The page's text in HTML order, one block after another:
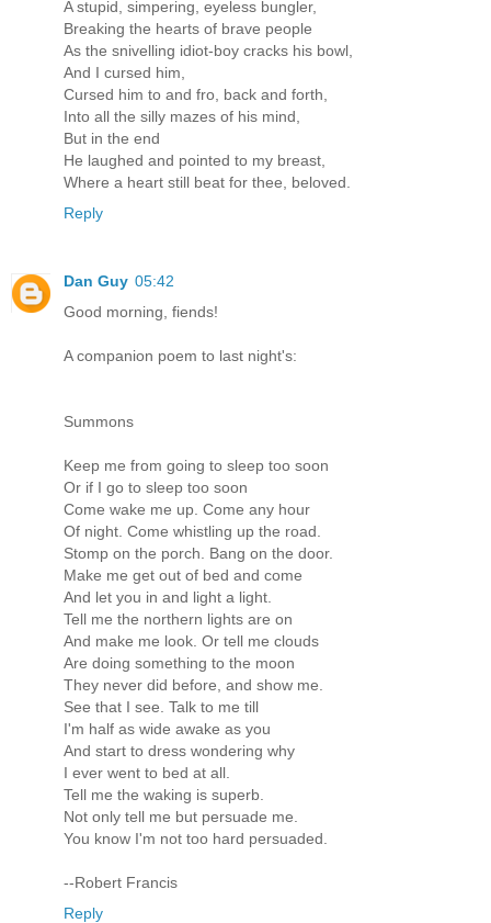
A stupid, simpering, eyeless bungler,
Breaking the hearts of brave people
As the snivelling idiot-boy cracks his bowl,
And I cursed him,
Cursed him to and fro, back and forth,
Into all the silly mazes of his mind,
But in the end
He laughed and pointed to my breast,
Where a heart still beat for thee, beloved.
Reply
Dan Guy 05:42
Good morning, fiends!
A companion poem to last night's:
Summons
Keep me from going to sleep too soon
Or if I go to sleep too soon
Come wake me up. Come any hour
Of night. Come whistling up the road.
Stomp on the porch. Bang on the door.
Make me get out of bed and come
And let you in and light a light.
Tell me the northern lights are on
And make me look. Or tell me clouds
Are doing something to the moon
They never did before, and show me.
See that I see. Talk to me till
I'm half as wide awake as you
And start to dress wondering why
I ever went to bed at all.
Tell me the waking is superb.
Not only tell me but persuade me.
You know I'm not too hard persuaded.
--Robert Francis
Reply